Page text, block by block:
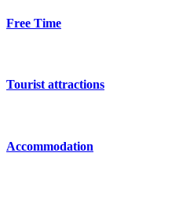
Free Time
Tourist attractions
Accommodation